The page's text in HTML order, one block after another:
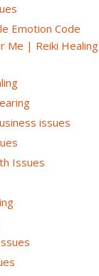
Emotion Code
Me | Reiki Healing
issues
Issues